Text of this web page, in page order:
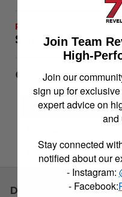
$469.99
Item Inquiry Tell a
Description
Instructions
Description
Join Team
High-
Join our
sign up for
expert advice on
and
Stay connected
notified about our
- Instagram:
- Facebook: